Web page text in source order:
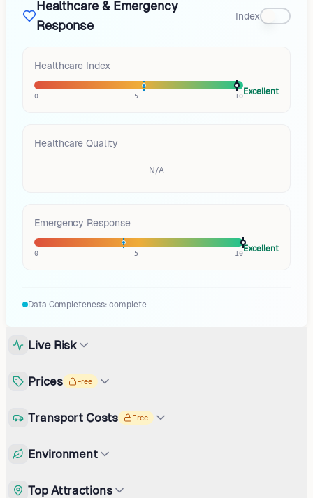
Healthcare & Emergency
Response
Index
Healthcare Index
0 5 10Excellent
Healthcare Quality
N/A
Emergency Response
0 5 10Excellent
Data Completeness: complete
Live Risk
Prices Free
Transport Costs Free
Environment
Top Attractions